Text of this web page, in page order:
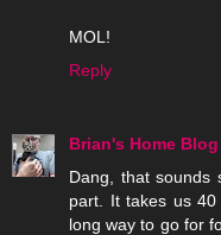
MOL!
Reply
Brian's Home Blog
Dang, that sounds
part. It takes us
long way to go for